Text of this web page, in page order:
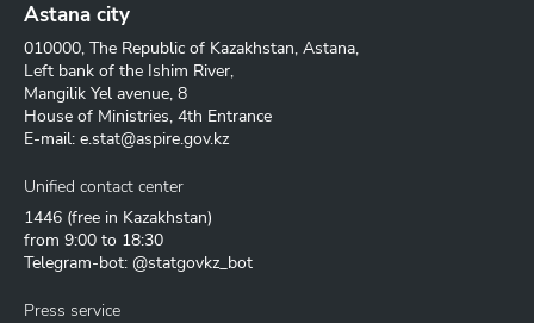
Astana city
010000, The Republic of Kazakhstan, Astana,
Left bank of the Ishim River,
Mangilik Yel avenue, 8
House of Ministries, 4th Entrance
E-mail: e.stat@aspire.gov.kz
Unified contact center
1446 (free in Kazakhstan)
from 9:00 to 18:30
Telegram-bot: @statgovkz_bot
Press service